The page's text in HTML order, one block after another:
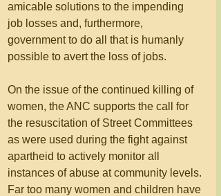
amicable solutions to the impending
job losses and, furthermore,
government to do all that is humanly
possible to avert the loss of jobs.
On the issue of the continued killing of
women, the ANC supports the call for
the resuscitation of Street Committees
as were used during the fight against
apartheid to actively monitor all
instances of abuse at community levels.
Far too many women and children have